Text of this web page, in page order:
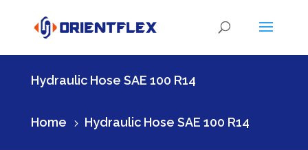
Hydraulic Hose SAE 100 R14
Home 5 Hydraulic Hose SAE 100 R14